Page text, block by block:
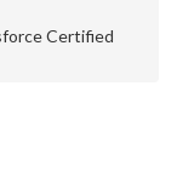
Certified